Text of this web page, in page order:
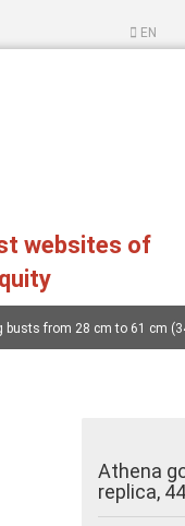
EN
new account
websites of
busts from 28 cm to 61 cm
(40)
(1) VesselsAthena
replica,